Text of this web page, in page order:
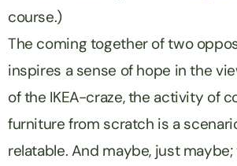
course.)
The coming together of two
inspires a sense of hope in the
of the IKEA-craze, the activity of
furniture from scratch is a
relatable. And maybe, just